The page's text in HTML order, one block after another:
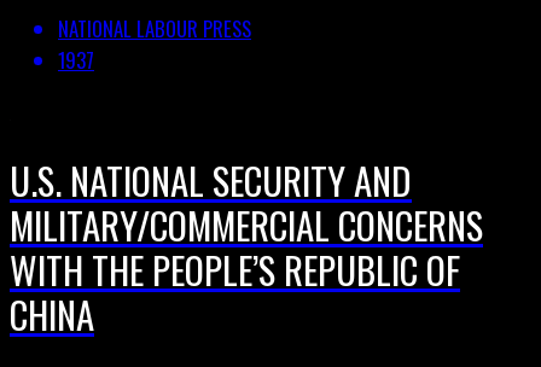
NATIONAL LABOUR PRESS
1937
U.S. NATIONAL SECURITY AND
MILITARY/COMMERCIAL CONCERNS
WITH THE PEOPLE’S REPUBLIC OF
CHINA